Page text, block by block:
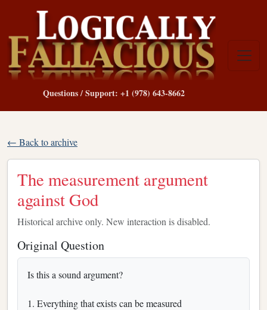
Questions / Support: +1 (978) 643-8662
← Back to archive
The measurement argument
against God
Historical archive only. New interaction is disabled.
Original Question
Is this a sound argument?
1. Everything that exists can be measured